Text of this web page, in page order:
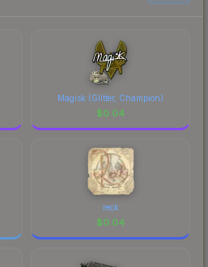
Magisk (Glitter, Champion)
$0.04
reck
$0.04